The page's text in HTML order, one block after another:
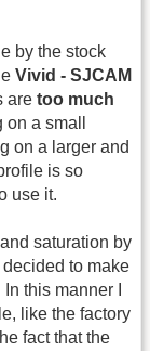
by the stock
Vivid - SJCAM
are too much
a small
on a larger and
is so
use it.
saturation by
to make
In this manner I
like the factory
fact that the